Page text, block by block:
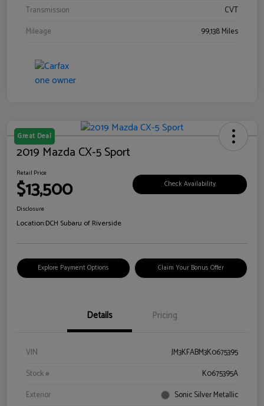
Transmission
CVT
Mileage
99,138 Miles
Great Deal
2019 Mazda CX-5 Sport
Retail Price
$13,500 Check Availability
Disclosure
Location:DCH Subaru of Riverside
Explore Payment Options Claim Your Bonus Offer
Details Pricing
VIN
JM3KFABM3K0675395
Stock #
K0675395A
Exterior
Sonic Silver Metallic